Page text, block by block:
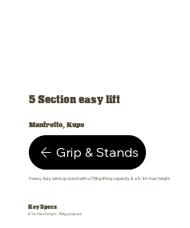
Grip & Stands
5 Section easy lift
Manfrotto, Kupo
Heavy duty wind up stand with a 70kg lifting capacity & a 6.1m max height.
Key Specs
6.1m max height, 70kg payload